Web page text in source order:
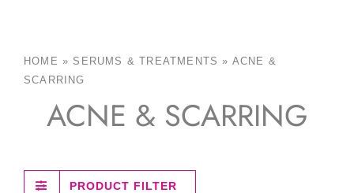
HOME » SERUMS & TREATMENTS » ACNE &
SCARRING
ACNE & SCARRING
PRODUCT FILTER